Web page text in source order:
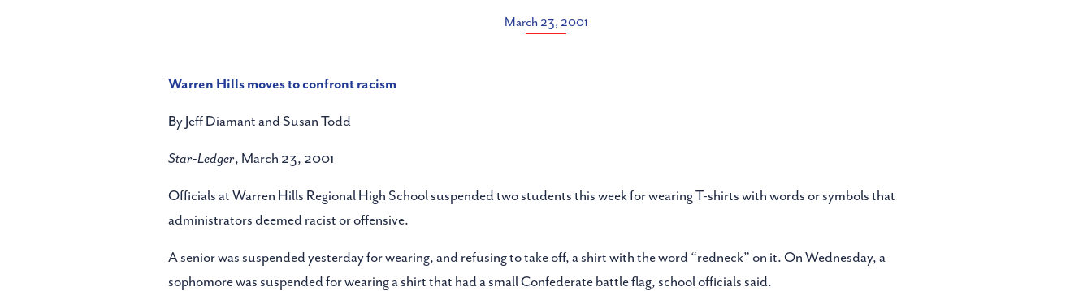
March 23, 2001
Warren Hills moves to confront racism
By Jeff Diamant and Susan Todd
Star-Ledger, March 23, 2001
Officials at Warren Hills Regional High School suspended two students this week for wearing T-shirts with words or symbols that
administrators deemed racist or offensive.
A senior was suspended yesterday for wearing, and refusing to take off, a shirt with the word “redneck” on it. On Wednesday, a
sophomore was suspended for wearing a shirt that had a small Confederate battle flag, school officials said.